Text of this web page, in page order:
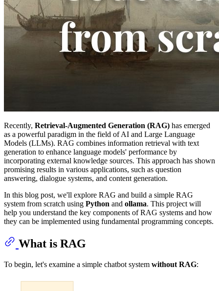
Recently, Retrieval-Augmented Generation (RAG) has emerged
as a powerful paradigm in the field of AI and Large Language
Models (LLMs). RAG combines information retrieval with text
generation to enhance language models' performance by
incorporating external knowledge sources. This approach has shown
promising results in various applications, such as question
answering, dialogue systems, and content generation.
In this blog post, we'll explore RAG and build a simple RAG
system from scratch using Python and ollama. This project will
help you understand the key components of RAG systems and how
they can be implemented using fundamental programming concepts.
What is RAG
To begin, let's examine a simple chatbot system without RAG: